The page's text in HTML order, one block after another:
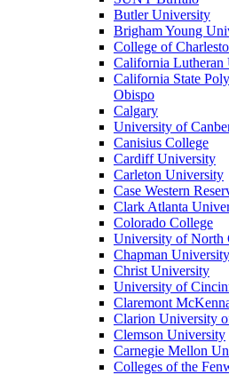
Butler University
Brigham Young
College of
California Lutheran
California State
Obispo
Calgary
University of
Canisius College
Cardiff University
Carleton University
Case Western
Clark Atlanta
Colorado College
University of North
Chapman University
Christ University
University of
Claremont
Clarion University
Clemson University
Carnegie Mellon
Colleges of the